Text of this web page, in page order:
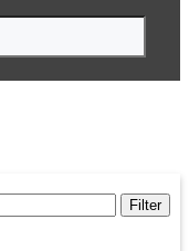
Filter